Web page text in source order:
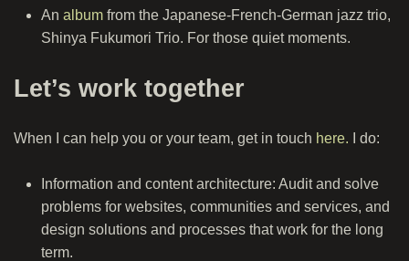
An album from the Japanese-French-German jazz trio,
Shinya Fukumori Trio. For those quiet moments.
Let’s work together
When I can help you or your team, get in touch here. I do:
Information and content architecture: Audit and solve
problems for websites, communities and services, and
design solutions and processes that work for the long
term.